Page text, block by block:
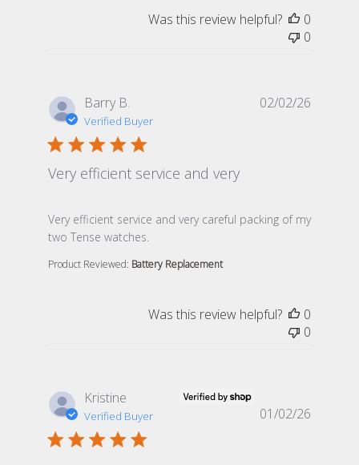
Was this review helpful?
0
0
Barry B.
Verified Buyer
Very efficient service and very
Very efficient service and very careful packing of my
two Tense watches.
read more about review content Very efficient service
Product Reviewed: Battery Replacement
02/02/26
Was this review helpful?
0
0
Kristine
Verified Buyer 01/02/26